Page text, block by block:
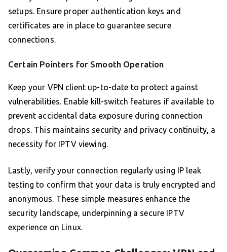
setups. Ensure proper authentication keys and
certificates are in place to guarantee secure
connections.
Certain Pointers for Smooth Operation
Keep your VPN client up-to-date to protect against
vulnerabilities. Enable kill-switch features if available to
prevent accidental data exposure during connection
drops. This maintains security and privacy continuity, a
necessity for IPTV viewing.
Lastly, verify your connection regularly using IP leak
testing to confirm that your data is truly encrypted and
anonymous. These simple measures enhance the
security landscape, underpinning a secure IPTV
experience on Linux.